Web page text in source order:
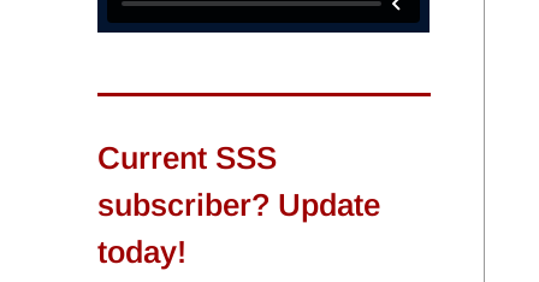
Current SSS
subscriber? Update
today!